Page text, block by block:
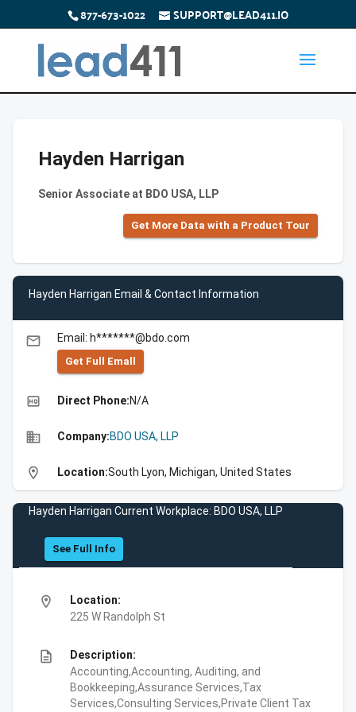
877-673-1022 SUPPORT@LEAD411.IO
Hayden Harrigan
Senior Associate at BDO USA, LLP
Get More Data with a Product Tour
Hayden Harrigan Email & Contact Information
email Email: h*******@bdo.com
Get Full Emall
high_quality Direct Phone:N/A
business Company:BDO USA, LLP
location_on Location:South Lyon, Michigan, United States
Hayden Harrigan Current Workplace: BDO USA, LLP
See Full Info
location_on
Location:
225 W Randolph St
description
Description:
Accounting,Accounting, Auditing, and
Bookkeeping,Assurance Services,Tax
Services,Consulting Services,Private Client Tax